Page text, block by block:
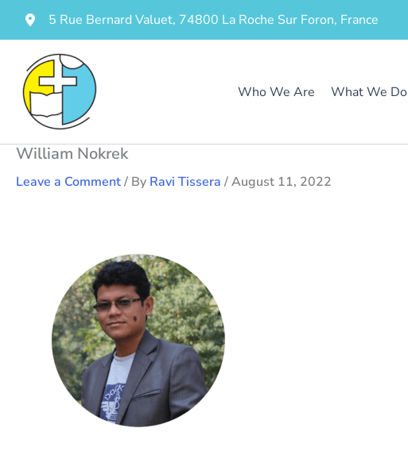
5 Rue Bernard Valuet, 74800 La Roche Sur Foron, France
Who We Are What We Do
William Nokrek
Leave a Comment/ By Ravi Tissera /August 11, 2022